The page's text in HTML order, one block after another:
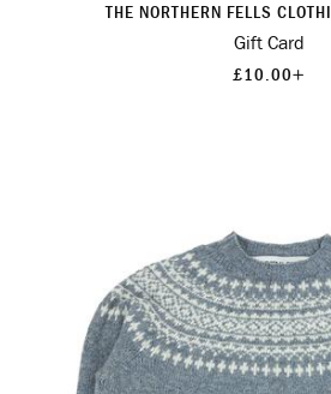
THE NORTHERN FELLS
Gift Card
£10.00